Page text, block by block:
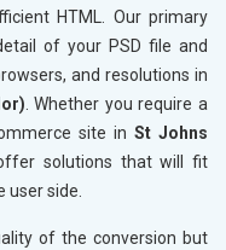
HTML. Our primary
of your PSD file and
and resolutions in
. Whether you require a
site in St Johns
solutions that will fit
user side.
of the conversion but